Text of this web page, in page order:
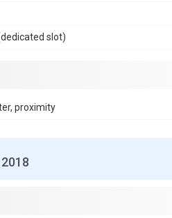
slot)
proximity